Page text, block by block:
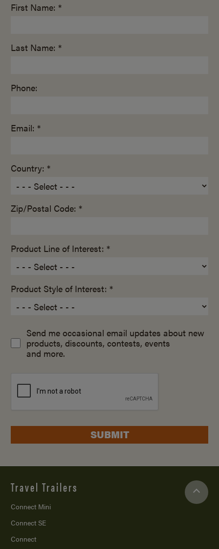
First Name: *
Last Name: *
Phone:
Email: *
Country: *
Zip/Postal Code: *
Product Line of Interest: *
Product Style of Interest: *
Send me occasional email updates about new
products, discounts, contests, events
and more.
SUBMIT
Travel Trailers
Connect Mini
Connect SE
Connect